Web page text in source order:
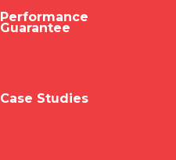
Performance
Guarantee
Case Studies